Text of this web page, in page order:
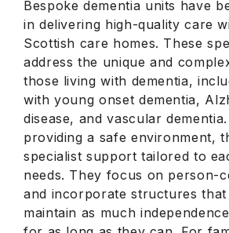
Bespoke dementia units have
in delivering high-quality care
Scottish care homes. These
address the unique and
those living with dementia,
with young onset dementia,
disease, and vascular
providing a safe environment,
specialist support tailored to
needs. They focus on person-
and incorporate structures that
maintain as much